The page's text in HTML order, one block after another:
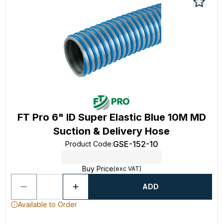
FT Pro 6" ID Super Elastic Blue 10M MD
Suction & Delivery Hose
Product Code:GSE-152-10
Buy Price(exc VAT)
ADD
Available to Order